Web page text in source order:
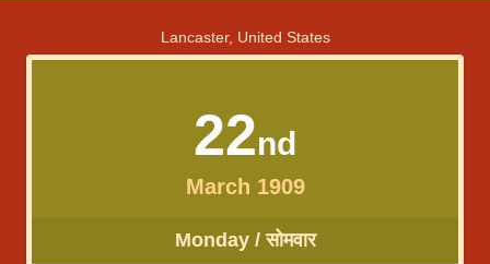
Lancaster, United States
22nd
March 1909
Monday / सोमवार